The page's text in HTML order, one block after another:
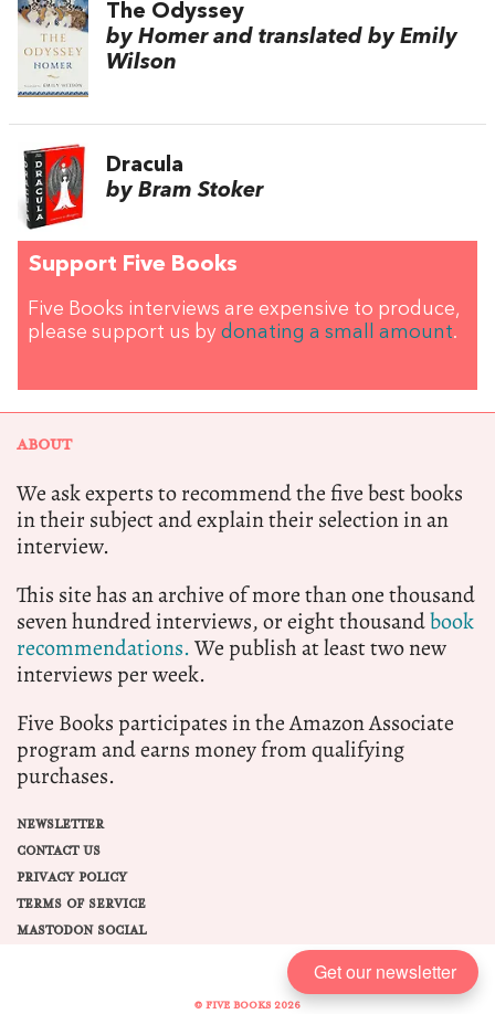
The Odyssey
by Homer and translated by Emily
Wilson
Dracula
by Bram Stoker
Support Five Books
Five Books interviews are expensive to produce,
please support us by donating a small amount.
ABOUT
We ask experts to recommend the five best books
in their subject and explain their selection in an
interview.
This site has an archive of more than one thousand
seven hundred interviews, or eight thousandbook
recommendations.We publish at least two new
interviews per week.
Five Books participates in the Amazon Associate
program and earns money from qualifying
purchases.
NEWSLETTER
CONTACT US
PRIVACY POLICY
TERMS OF SERVICE
MASTODON SOCIAL
© FIVE BOOKS 2026
Get our newsletter